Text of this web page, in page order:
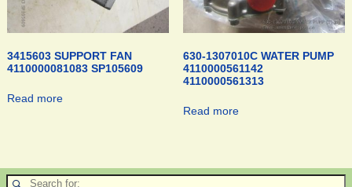
3415603 SUPPORT FAN
4110000081083 SP105609
Read more
630-1307010C WATER PUMP
4110000561142
4110000561313
Read more